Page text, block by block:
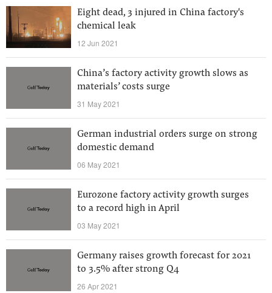
Eight dead, 3 injured in China factory's
chemical leak
12 Jun 2021
China’s factory activity growth slows as
materials’ costs surge
31 May 2021
German industrial orders surge on strong
domestic demand
06 May 2021
Eurozone factory activity growth surges
to a record high in April
03 May 2021
Germany raises growth forecast for 2021
to 3.5% after strong Q4
26 Apr 2021